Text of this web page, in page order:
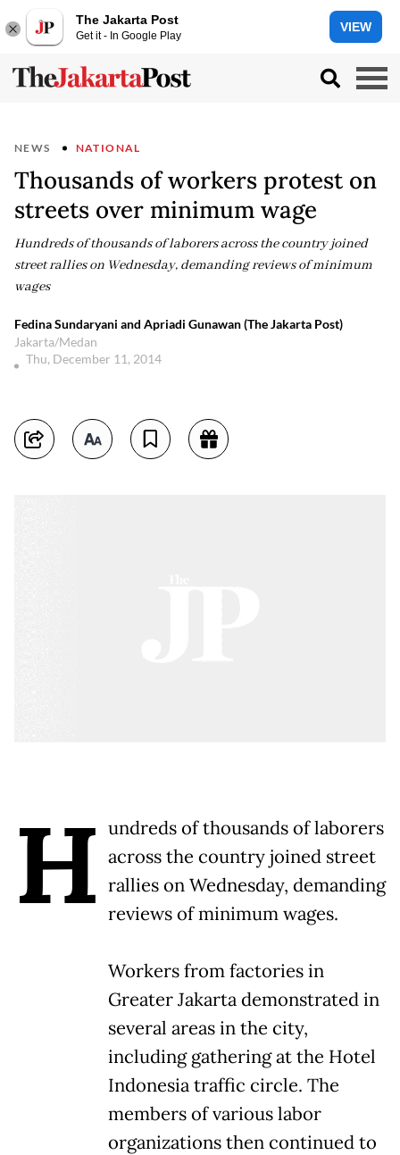
The Jakarta Post
Get it - In Google Play
VIEW
NEWS NATIONAL
Thousands of workers protest on
streets over minimum wage
Hundreds of thousands of laborers across the country joined
street rallies on Wednesday, demanding reviews of minimum
wages
Fedina Sundaryani and Apriadi Gunawan (The Jakarta Post)
Jakarta/Medan
Thu, December 11, 2014
H undreds of thousands of laborers
across the country joined street
rallies on Wednesday, demanding
reviews of minimum wages.
Workers from factories in
Greater Jakarta demonstrated in
several areas in the city,
including gathering at the Hotel
Indonesia traffic circle. The
members of various labor
organizations then continued to